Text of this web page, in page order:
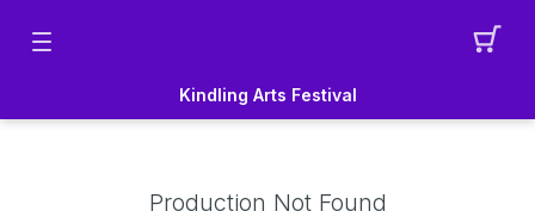
Kindling Arts Festival
Production Not Found